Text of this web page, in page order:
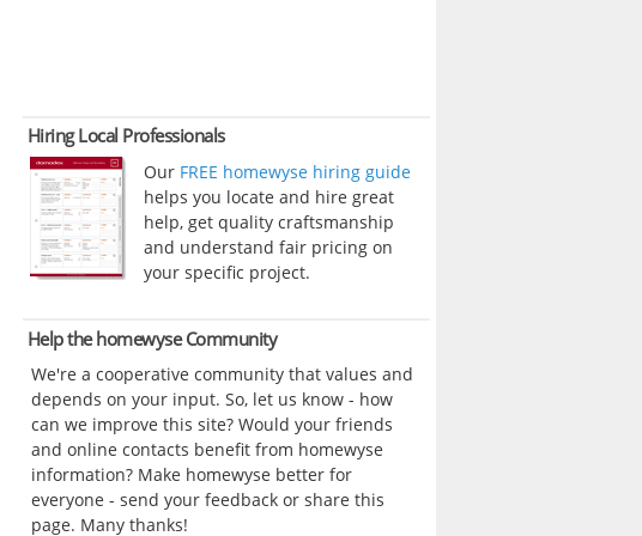
Hiring Local Professionals
Our FREE homewyse hiring guide
helps you locate and hire great
help, get quality craftsmanship
and understand fair pricing on
your specific project.
Help the homewyse Community
We're a cooperative community that values and
depends on your input. So, let us know - how
can we improve this site? Would your friends
and online contacts benefit from homewyse
information? Make homewyse better for
everyone - send your feedback or share this
page. Many thanks!